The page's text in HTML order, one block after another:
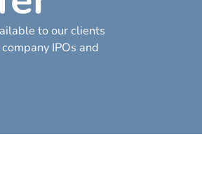
to our clients
IPOs and